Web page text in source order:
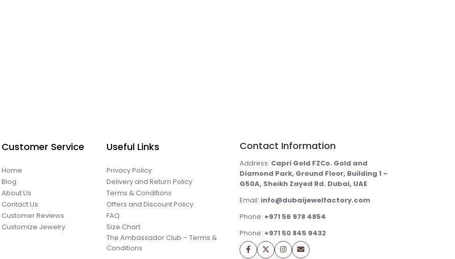
Customer Service
Home
Blog
About Us
Contact Us
Customer Reviews
Customize Jewelry
Useful Links
Privacy Policy
Delivery and Return Policy
Terms & Conditions
Offers and Discount Policy
FAQ
Size Chart
The Ambassador Club – Terms &
Conditions
Contact Information
Address: Capri Gold FZCo. Gold and
Diamond Park, Ground Floor, Building 1 –
G50A, Sheikh Zayed Rd. Dubai, UAE
Email: info@dubaijewelfactory.com
Phone: +971 56 978 4854
Phone: +971 50 845 9432